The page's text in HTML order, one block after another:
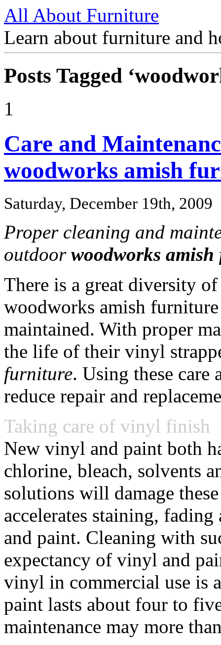
All About Furniture
Learn about furniture and
Posts Tagged
1
Care and
woodworks amish
Saturday, December 19th, 2009
Proper cleaning and
outdoor woodworks
There is a great diversity
woodworks amish
maintained. With proper
the life of their vinyl
furniture. Using these care
reduce repair and
Taking care of vinyl finish
New vinyl and paint both
chlorine, bleach, solvents
solutions will damage
accelerates staining,
and paint. Cleaning with
expectancy of vinyl and
vinyl in commercial use is
paint lasts about four to
maintenance may more